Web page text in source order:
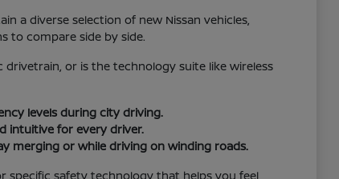
a diverse selection of new Nissan vehicles,
to compare side by side.
or is the technology suite like wireless
levels during city driving.
intuitive for every driver.
merging or while driving on winding roads.
specific safety technology that helps you feel